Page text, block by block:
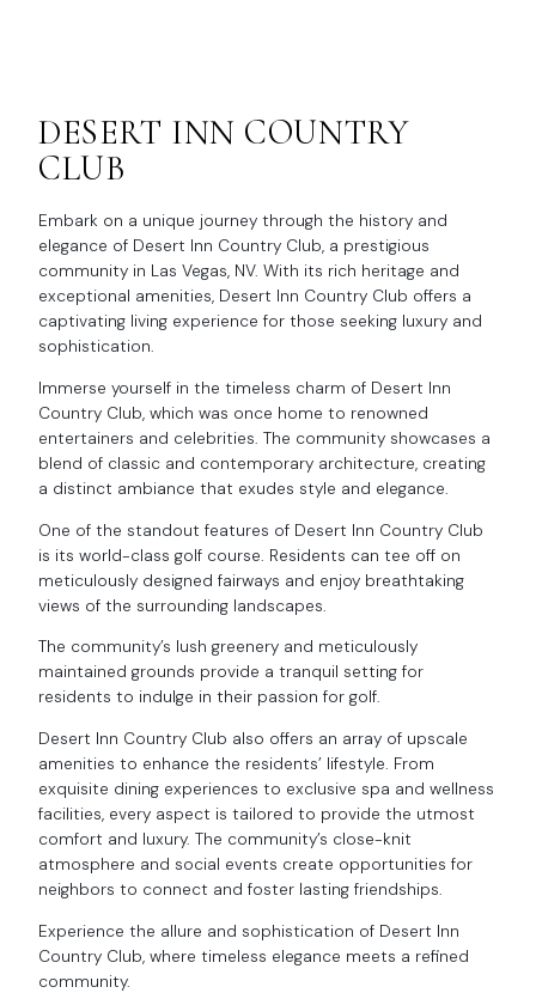
DESERT INN COUNTRY
CLUB
Embark on a unique journey through the history and
elegance of Desert Inn Country Club, a prestigious
community in Las Vegas, NV. With its rich heritage and
exceptional amenities, Desert Inn Country Club offers a
captivating living experience for those seeking luxury and
sophistication.
Immerse yourself in the timeless charm of Desert Inn
Country Club, which was once home to renowned
entertainers and celebrities. The community showcases a
blend of classic and contemporary architecture, creating
a distinct ambiance that exudes style and elegance.
One of the standout features of Desert Inn Country Club
is its world-class golf course. Residents can tee off on
meticulously designed fairways and enjoy breathtaking
views of the surrounding landscapes.
The community’s lush greenery and meticulously
maintained grounds provide a tranquil setting for
residents to indulge in their passion for golf.
Desert Inn Country Club also offers an array of upscale
amenities to enhance the residents’ lifestyle. From
exquisite dining experiences to exclusive spa and wellness
facilities, every aspect is tailored to provide the utmost
comfort and luxury. The community’s close-knit
atmosphere and social events create opportunities for
neighbors to connect and foster lasting friendships.
Experience the allure and sophistication of Desert Inn
Country Club, where timeless elegance meets a refined
community.